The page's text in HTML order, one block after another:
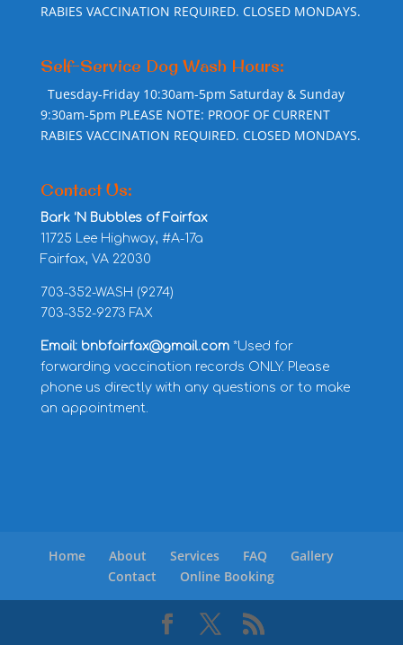
RABIES VACCINATION REQUIRED. CLOSED MONDAYS.
Self-Service Dog Wash Hours:
Tuesday-Friday 10:30am-5pm Saturday & Sunday
9:30am-5pm PLEASE NOTE: PROOF OF CURRENT
RABIES VACCINATION REQUIRED. CLOSED MONDAYS.
Contact Us:
Bark ‘N Bubbles of Fairfax
11725 Lee Highway, #A-17a
Fairfax, VA 22030
703-352-WASH (9274)
703-352-9273 FAX
Email: bnbfairfax@gmail.com*Used for
forwarding vaccination records ONLY. Please
phone us directly with any questions or to make
an appointment.
Home About Services FAQ
Gallery
Contact
Online Booking